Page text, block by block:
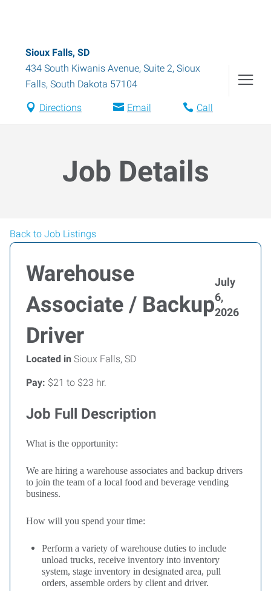
Sioux Falls, SD
434 South Kiwanis Avenue, Suite 2, Sioux
Falls, South Dakota 57104
Directions Email Call
Job Details
Back to Job Listings
Warehouse
Associate / Backup
Driver
July
6,
2026
Located in Sioux Falls, SD
Pay: $21 to $23 hr.
Job Full Description
What is the opportunity:
We are hiring a warehouse associates and backup drivers
to join the team of a local food and beverage vending
business.
How will you spend your time:
Perform a variety of warehouse duties to include
unload trucks, receive inventory into inventory
system, stage inventory in designated area, pull
orders, assemble orders by client and driver.